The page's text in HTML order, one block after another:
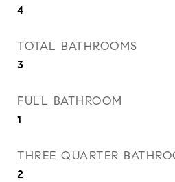
4
TOTAL BATHROOMS
3
FULL BATHROOM
1
THREE QUARTER
2